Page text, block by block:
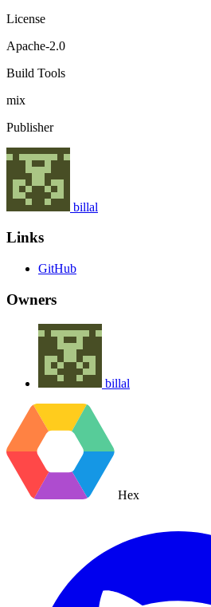
License
Apache-2.0
Build Tools
mix
Publisher
billal
Links
GitHub
Owners
billal
Hex